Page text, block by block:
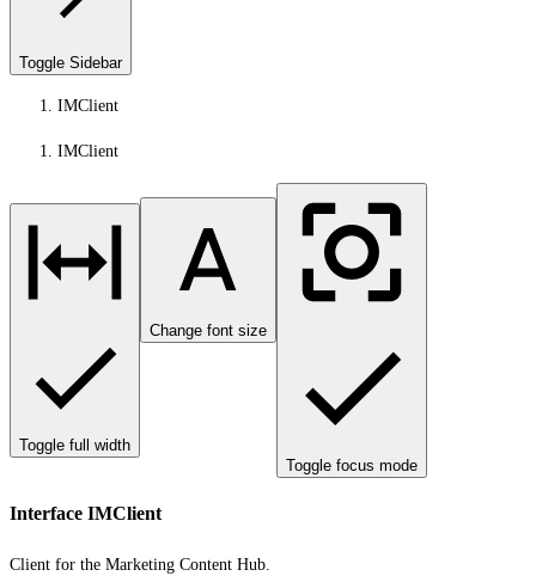
Toggle Sidebar
IMClient
IMClient
Toggle full width
Change font size
Toggle focus mode
Interface IMClient
Client for the Marketing Content Hub.